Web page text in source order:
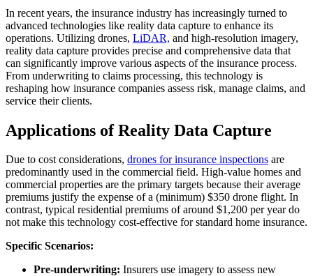
In recent years, the insurance industry has increasingly turned to
advanced technologies like reality data capture to enhance its
operations. Utilizing drones, LiDAR, and high-resolution imagery,
reality data capture provides precise and comprehensive data that
can significantly improve various aspects of the insurance process.
From underwriting to claims processing, this technology is
reshaping how insurance companies assess risk, manage claims, and
service their clients.
Applications of Reality Data Capture
Due to cost considerations, drones for insurance inspections are
predominantly used in the commercial field. High-value homes and
commercial properties are the primary targets because their average
premiums justify the expense of a (minimum) $350 drone flight. In
contrast, typical residential premiums of around $1,200 per year do
not make this technology cost-effective for standard home insurance.
Specific Scenarios:
Pre-underwriting: Insurers use imagery to assess new